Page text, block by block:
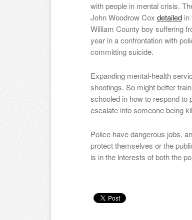
with people in mental crisis.
John Woodrow Cox detailedin
William County boy suffering
year in a confrontation with
committing suicide.
Expanding mental-health
shootings. So might better
schooled in how to respond to
escalate into someone being
Police have dangerous jobs,
protect themselves or the
is in the interests of both the